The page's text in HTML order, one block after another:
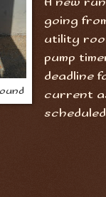
going
utility
pump
deadline
current